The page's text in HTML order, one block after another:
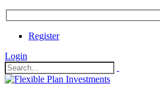
Register
Login